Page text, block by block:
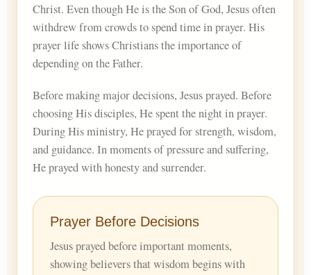
Christ. Even though He is the Son of God, Jesus often
withdrew from crowds to spend time in prayer. His
prayer life shows Christians the importance of
depending on the Father.
Before making major decisions, Jesus prayed. Before
choosing His disciples, He spent the night in prayer.
During His ministry, He prayed for strength, wisdom,
and guidance. In moments of pressure and suffering,
He prayed with honesty and surrender.
Prayer Before Decisions
Jesus prayed before important moments,
showing believers that wisdom begins with